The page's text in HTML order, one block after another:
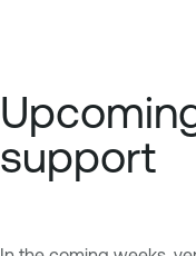
support